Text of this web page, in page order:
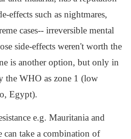
effects such as nightmares,
cases-- irreversible mental
side-effects weren't worth the
is another option, but only in
the WHO as zone 1 (low
Egypt).
e.g. Mauritania and
can take a combination of